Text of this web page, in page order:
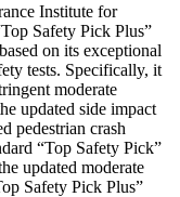
Institute for
Safety Pick Plus”
on its exceptional
tests. Specifically, it
moderate
updated side impact
pedestrian crash
“Top Safety Pick”
updated moderate
Safety Pick Plus”